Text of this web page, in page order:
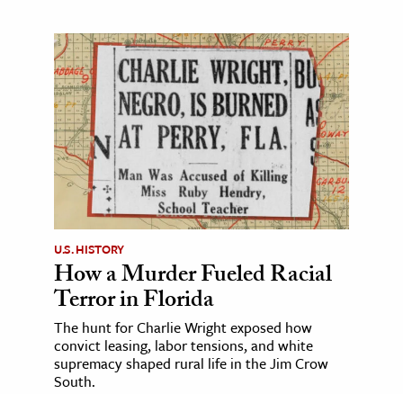
U.S. HISTORY
How a Murder Fueled Racial
Terror in Florida
The hunt for Charlie Wright exposed how
convict leasing, labor tensions, and white
supremacy shaped rural life in the Jim Crow
South.